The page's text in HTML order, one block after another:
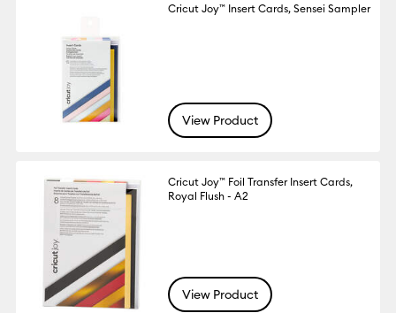
Cricut Joy™ Insert Cards, Sensei Sampler
View Product
Cricut Joy™ Foil Transfer Insert Cards,
Royal Flush - A2
View Product